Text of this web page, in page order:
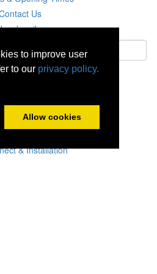
to improve user
to our privacy policy.
Allow cookies
Us
Careers
& Collect
& Installation